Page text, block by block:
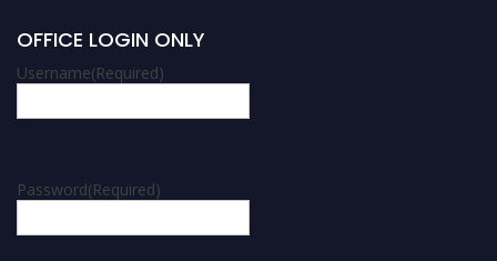
OFFICE LOGIN ONLY
Username(Required)
Password(Required)